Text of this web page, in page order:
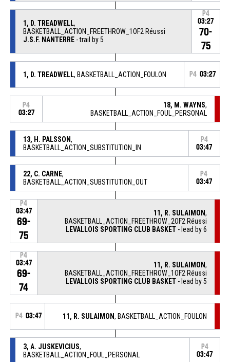
1, D. TREADWELL,
BASKETBALL_ACTION_FREETHROW_1OF2 Réussi
J.S.F. NANTERRE- trail by 5
P4
03:27
70-
75
1, D. TREADWELL, BASKETBALL_ACTION_FOULON P4 03:27
P4
03:27
18, M. WAYNS,
BASKETBALL_ACTION_FOUL_PERSONAL
13, H. PALSSON,
BASKETBALL_ACTION_SUBSTITUTION_IN
P4
03:47
22, C. CARNE,
BASKETBALL_ACTION_SUBSTITUTION_OUT
P4
03:47
P4
03:47
69-
75
11, R. SULAIMON,
BASKETBALL_ACTION_FREETHROW_2OF2 Réussi
LEVALLOIS SPORTING CLUB BASKET - lead by 6
P4
03:47
69-
74
11, R. SULAIMON,
BASKETBALL_ACTION_FREETHROW_1OF2 Réussi
LEVALLOIS SPORTING CLUB BASKET - lead by 5
P4 03:47 11, R. SULAIMON, BASKETBALL_ACTION_FOULON
3, A. JUSKEVICIUS,
BASKETBALL_ACTION_FOUL_PERSONAL
P4
03:47